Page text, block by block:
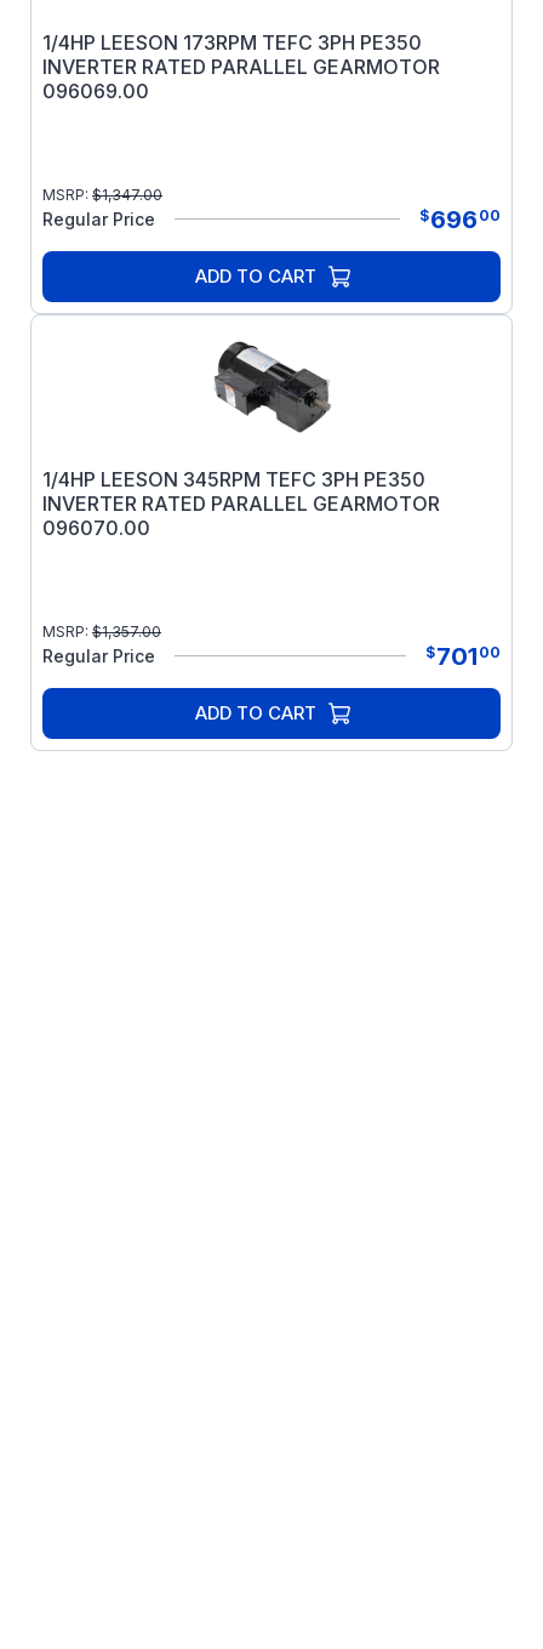
1/4HP LEESON 173RPM TEFC 3PH PE350
INVERTER RATED PARALLEL GEARMOTOR
096069.00
MSRP: $1,347.00
Regular Price $696 00
ADD TO CART
1/4HP LEESON 345RPM TEFC 3PH PE350
INVERTER RATED PARALLEL GEARMOTOR
096070.00
MSRP: $1,357.00
Regular Price $701 00
ADD TO CART